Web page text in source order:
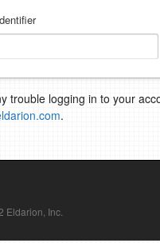
trouble logging in to your
.
Eldarion, Inc.